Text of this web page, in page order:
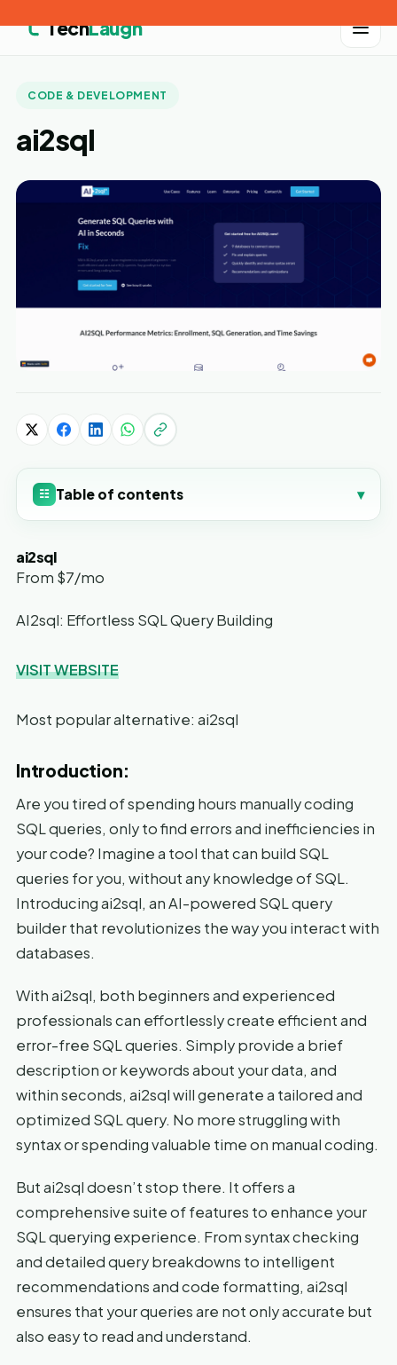
TechLaugh
CODE & DEVELOPMENT
ai2sql
☷ Table of contents ▾
ai2sql
From $7/mo
AI2sql: Effortless SQL Query Building
VISIT WEBSITE
Most popular alternative: ai2sql
Introduction:
Are you tired of spending hours manually coding
SQL queries, only to find errors and inefficiencies in
your code? Imagine a tool that can build SQL
queries for you, without any knowledge of SQL.
Introducing ai2sql, an AI-powered SQL query
builder that revolutionizes the way you interact with
databases.
With ai2sql, both beginners and experienced
professionals can effortlessly create efficient and
error-free SQL queries. Simply provide a brief
description or keywords about your data, and
within seconds, ai2sql will generate a tailored and
optimized SQL query. No more struggling with
syntax or spending valuable time on manual coding.
But ai2sql doesn’t stop there. It offers a
comprehensive suite of features to enhance your
SQL querying experience. From syntax checking
and detailed query breakdowns to intelligent
recommendations and code formatting, ai2sql
ensures that your queries are not only accurate but
also easy to read and understand.